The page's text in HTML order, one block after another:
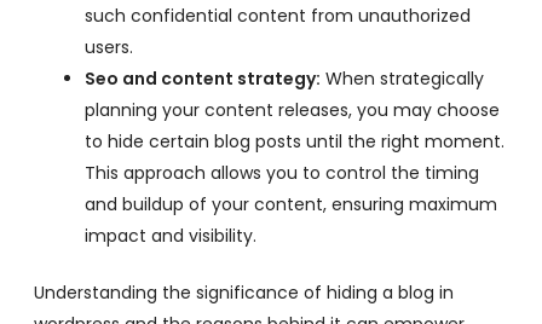
such confidential content from unauthorized
users.
Seo and content strategy: When strategically
planning your content releases, you may choose
to hide certain blog posts until the right moment.
This approach allows you to control the timing
and buildup of your content, ensuring maximum
impact and visibility.
Understanding the significance of hiding a blog in